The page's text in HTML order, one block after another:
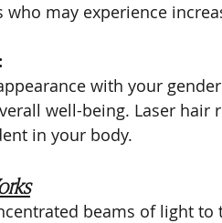
may experience
with your
well-being. Laser hair
in your body.
beams of light